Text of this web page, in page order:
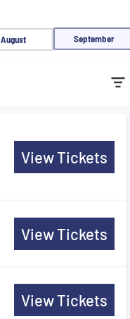
August September
View Tickets
View Tickets
View Tickets